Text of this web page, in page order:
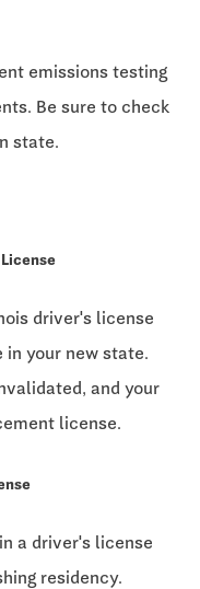
emissions testing
Be sure to check
state.
driver's license
in your new state.
and your
license.
a driver's license
residency.